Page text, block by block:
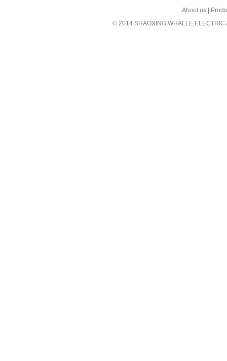
About us|
© 2014 SHAOXING WHALLE